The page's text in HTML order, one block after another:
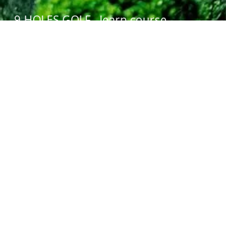
9-HOLES GOLF - learn course